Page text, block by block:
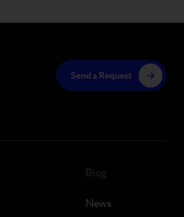
Send a Request
Blog
News